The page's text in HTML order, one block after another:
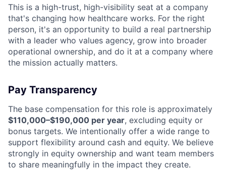
This is a high-trust, high-visibility seat at a company
that's changing how healthcare works. For the right
person, it's an opportunity to build a real partnership
with a leader who values agency, grow into broader
operational ownership, and do it at a company where
the mission actually matters.
Pay Transparency
The base compensation for this role is approximately
$110,000–$190,000 per year, excluding equity or
bonus targets. We intentionally offer a wide range to
support flexibility around cash and equity. We believe
strongly in equity ownership and want team members
to share meaningfully in the impact they create.